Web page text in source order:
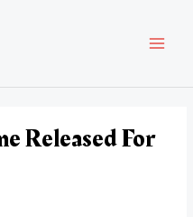
Released For